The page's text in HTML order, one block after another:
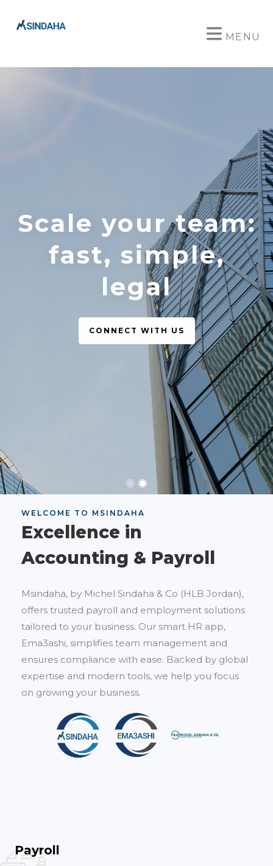
MENU
Scale your team:
fast, simple,
legal
CONNECT WITH US
WELCOME TO MSINDAHA
Excellence in
Accounting & Payroll
Msindaha, by Michel Sindaha & Co (HLB Jordan),
offers trusted payroll and employment solutions
tailored to your business. Our smart HR app,
Ema3ashi, simplifies team management and
ensures compliance with ease. Backed by global
expertise and modern tools, we help you focus
on growing your business.
Payroll